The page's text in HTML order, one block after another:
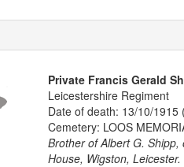
Private Francis Gerald
Leicestershire Regiment
Date of death: 13/10/1915
Cemetery: LOOS
Brother of Albert G. Shipp,
House, Wigston, Leicester.